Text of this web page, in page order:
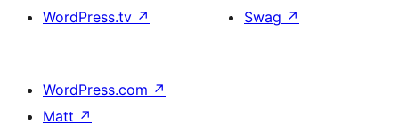
WordPress.tv ↗
Swag ↗
WordPress.com ↗
Matt ↗